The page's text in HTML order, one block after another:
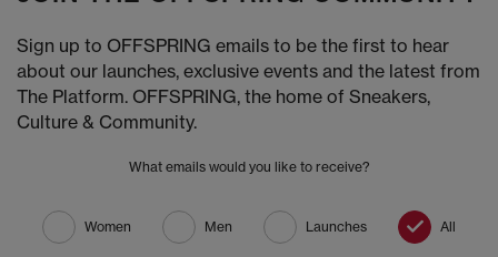
Sign up to OFFSPRING emails to be the first to hear
about our launches, exclusive events and the latest from
The Platform. OFFSPRING, the home of Sneakers,
Culture & Community.
What emails would you like to receive?
Women Men Launches All